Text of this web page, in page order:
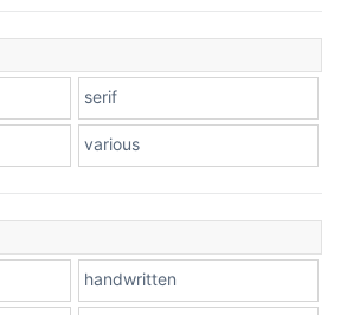
Stacked
Leopard
serif
various
handwritten